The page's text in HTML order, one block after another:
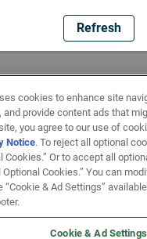
Refresh
cookies to enhance site
and provide content ads that
you agree to our use of
Notice. To reject all optional
Cookies.” Or to accept all
Optional Cookies.” You can
“Cookie & Ad Settings”
Cookie & Ad Settings